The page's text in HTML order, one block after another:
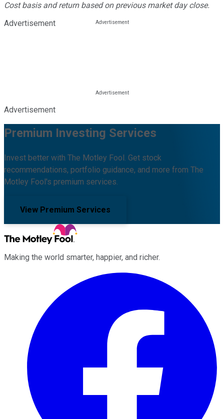
Cost basis and return based on previous market day close.
Advertisement
Advertisement
Premium Investing Services
Invest better with The Motley Fool. Get stock
recommendations, portfolio guidance, and more from The
Motley Fool's premium services.
View Premium Services
Making the world smarter, happier, and richer.